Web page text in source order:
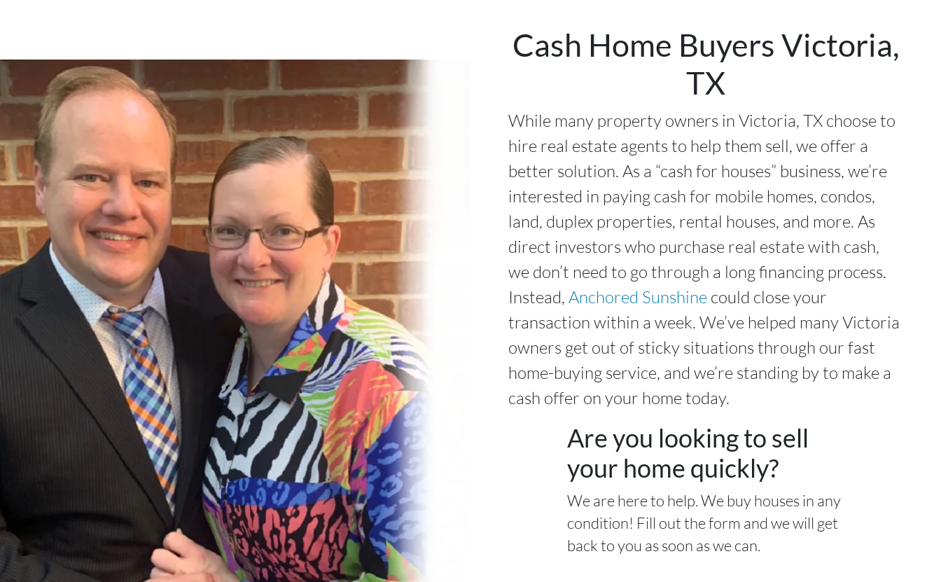
Cash Home Buyers Victoria,
TX
While many property owners in Victoria, TX choose to
hire real estate agents to help them sell, we offer a
better solution. As a “cash for houses” business, we’re
interested in paying cash for mobile homes, condos,
land, duplex properties, rental houses, and more. As
direct investors who purchase real estate with cash,
we don’t need to go through a long financing process.
Instead, Anchored Sunshinecould close your
transaction within a week. We’ve helped many Victoria
owners get out of sticky situations through our fast
home-buying service, and we’re standing by to make a
cash offer on your home today.
Are you looking to sell
your home quickly?
We are here to help. We buy houses in any
condition! Fill out the form and we will get
back to you as soon as we can.